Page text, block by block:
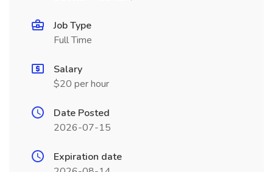
Job Type
Full Time
Salary
$20 per hour
Date Posted
2026-07-15
Expiration date